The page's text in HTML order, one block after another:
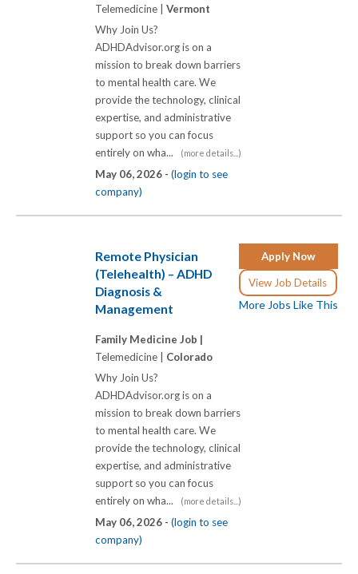
Telemedicine | Vermont
Why Join Us?
ADHDAdvisor.org is on a
mission to break down barriers
to mental health care. We
provide the technology, clinical
expertise, and administrative
support so you can focus
entirely on wha...
(more details...)
May 06, 2026 - (login to see
company)
Apply Now
View Job Details
More Jobs Like This
Remote Physician
(Telehealth) – ADHD
Diagnosis &
Management
Family Medicine Job |
Telemedicine | Colorado
Why Join Us?
ADHDAdvisor.org is on a
mission to break down barriers
to mental health care. We
provide the technology, clinical
expertise, and administrative
support so you can focus
entirely on wha...
(more details...)
May 06, 2026 - (login to see
company)